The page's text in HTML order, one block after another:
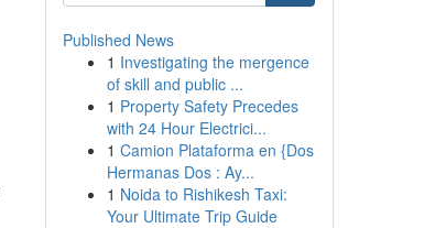
Published News
1 Investigating the mergence
of skill and public ...
1 Property Safety Precedes
with 24 Hour Electrici...
1 Camion Plataforma en {Dos
Hermanas Dos : Ay...
1 Noida to Rishikesh Taxi:
Your Ultimate Trip Guide